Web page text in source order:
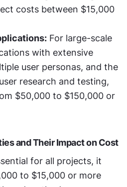
costs between $15,000
For large-scale
with extensive
user personas, and the
research and testing,
$50,000 to $150,000 or
and Their Impact on Cost
for all projects, it
to $15,000 or more